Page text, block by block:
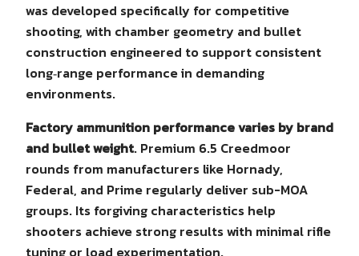
was developed specifically for competitive
shooting, with chamber geometry and bullet
construction engineered to support consistent
long‑range performance in demanding
environments.
Factory ammunition performance varies by brand
and bullet weight. Premium 6.5 Creedmoor
rounds from manufacturers like Hornady,
Federal, and Prime regularly deliver sub-MOA
groups. Its forgiving characteristics help
shooters achieve strong results with minimal rifle